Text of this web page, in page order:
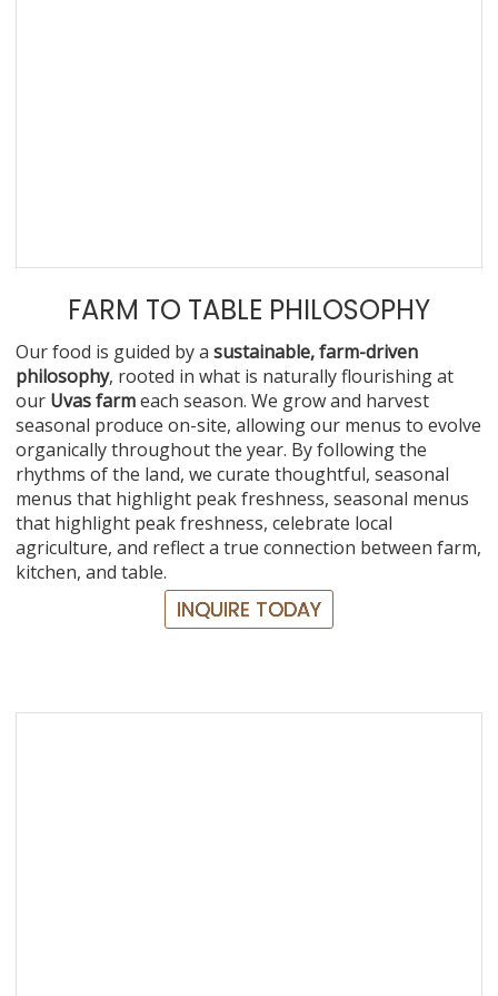
FARM TO TABLE PHILOSOPHY
Our food is guided by a sustainable, farm-driven
philosophy, rooted in what is naturally flourishing at
our Uvas farmeach season. We grow and harvest
seasonal produce on-site, allowing our menus to evolve
organically throughout the year. By following the
rhythms of the land, we curate thoughtful, seasonal
menus that highlight peak freshness, seasonal menus
that highlight peak freshness, celebrate local
agriculture, and reflect a true connection between farm,
kitchen, and table.
INQUIRE TODAY